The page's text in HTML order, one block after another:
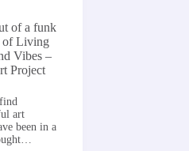
of a funk
of Living
Vibes –
Project
art
been in a